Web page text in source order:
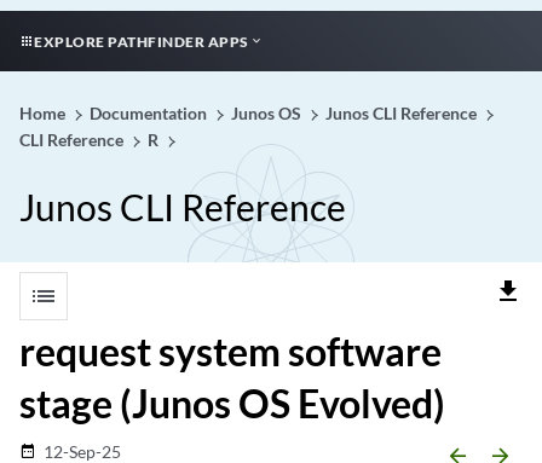
EXPLORE PATHFINDER APPS
Home Documentation Junos OS
Junos CLI Reference
CLI Reference
R
Junos CLI Reference
list file_download
request system software
stage (Junos OS Evolved)
date_range 12-Sep-25 arrow_backward arrow_forward